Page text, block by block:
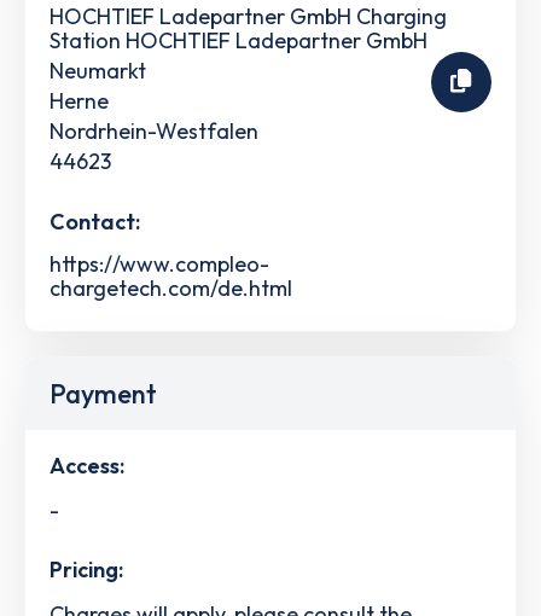
HOCHTIEF Ladepartner GmbH Charging
Station HOCHTIEF Ladepartner GmbH
Neumarkt
Herne
Nordrhein-Westfalen
44623
Contact:
https://www.compleo-
chargetech.com/de.html
Payment
Access:
-
Pricing: